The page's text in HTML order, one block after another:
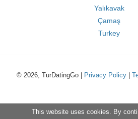
Yalıkavak
Çamaş
Turkey
© 2026, TurDatingGo | Privacy Policy|
This website uses cookies. By